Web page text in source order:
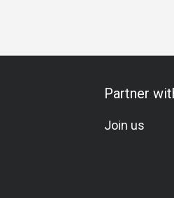
Partner
Join us